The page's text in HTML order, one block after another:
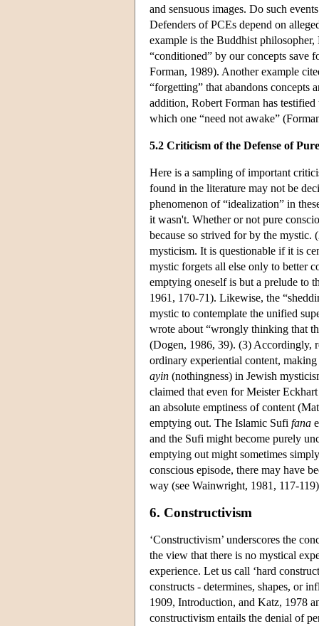
and sensuous images. Do such
Defenders of PCEs depend on
example is the Buddhist
“conditioned” by our concepts save
Forman, 1989). Another example
“forgetting” that abandons concepts
addition, Robert Forman has
which one “need not awake”
5.2 Criticism of the Defense of
Here is a sampling of important
found in the literature may not be
phenomenon of “idealization” in
it wasn't. Whether or not pure
because so strived for by the mystic.
mysticism. It is questionable if it is
mystic forgets all else only to better
emptying oneself is but a prelude to
1961, 170-71). Likewise, the
mystic to contemplate the unified
wrote about “wrongly thinking that
(Dogen, 1986, 39). (3) Accordingly,
ordinary experiential content,
ayin (nothingness) in Jewish
claimed that even for Meister
an absolute emptiness of content
emptying out. The Islamic Sufi fana
and the Sufi might become purely
emptying out might sometimes
conscious episode, there may have
way (see Wainwright, 1981, 117-
6. Constructivism
‘Constructivism’ underscores the
the view that there is no mystical
experience. Let us call ‘hard
constructs - determines, shapes, or
1909, Introduction, and Katz, 1978
constructivism entails the denial of